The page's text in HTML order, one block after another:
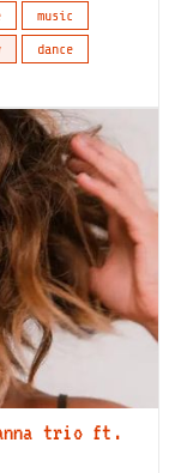
music
dance
trio ft.